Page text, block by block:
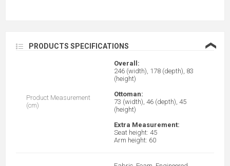
PRODUCTS SPECIFICATIONS ❮
Product Measurement
(cm)
Overall:
246 (width), 178 (depth), 83
(height)
Ottoman:
73 (width), 46 (depth), 45
(height)
Extra Measurement:
Seat height: 45
Arm height: 60